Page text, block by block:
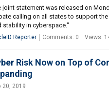
joint statement was released on
calling on all states to support
stability in cyberspace."
Reporter Comments: 0 Views:
Risk Now on Top of
20, 2019